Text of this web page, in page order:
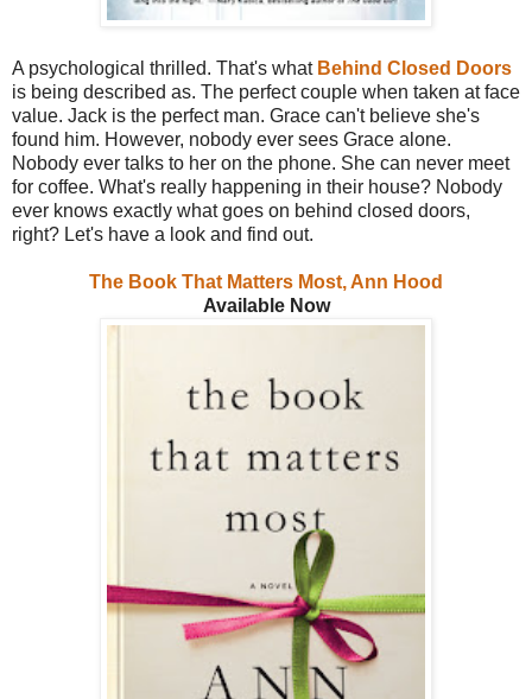
A psychological thrilled. That's what Behind Closed Doors
is being described as. The perfect couple when taken at face
value. Jack is the perfect man. Grace can't believe she's
found him. However, nobody ever sees Grace alone.
Nobody ever talks to her on the phone. She can never meet
for coffee. What's really happening in their house? Nobody
ever knows exactly what goes on behind closed doors,
right? Let's have a look and find out.
The Book That Matters Most, Ann Hood
Available Now